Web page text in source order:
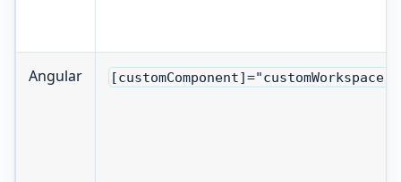
Angular [customComponent]="customWorkspace"